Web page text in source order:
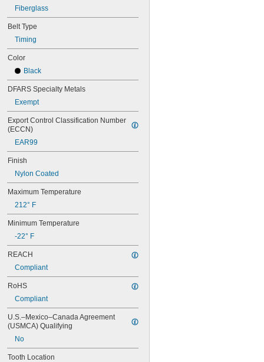
68MXL025
70MXL012
70XL025
70XL031
70XL037
72MXL012
72MXL025
76MXL012
76MXL025
76XL025
76XL031
76XL037
80MXL012
80MXL025
80XL025
80XL031
80XL037
82MXL025
84MXL012
86L075
86L100
88MXL025
90MXL012
90XL025
90XL031
90XL037
90XL050
91MXL025
Fiberglass
Belt Type
Timing
Color
Black
DFARS Specialty Metals
Exempt
Export Control Classification Number
(ECCN)
EAR99
Finish
Nylon Coated
Maximum Temperature
212° F
Minimum Temperature
-22° F
REACH
Compliant
RoHS
Compliant
U.S.–Mexico–Canada Agreement
(USMCA) Qualifying
No
Tooth Location